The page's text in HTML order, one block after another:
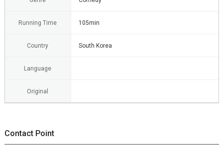
Running Time 105min
Country South Korea
Language
Original
Contact Point